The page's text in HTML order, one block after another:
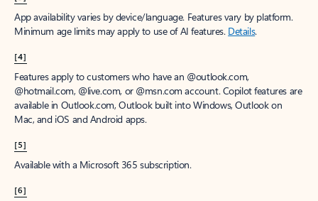
App availability varies by device/language. Features vary by platform.
Minimum age limits may apply to use of AI features. Details.
[4]
Features apply to customers who have an @outlook.com,
@hotmail.com, @live.com, or @msn.com account. Copilot features are
available in Outlook.com, Outlook built into Windows, Outlook on
Mac, and iOS and Android apps.
[5]
Available with a Microsoft 365 subscription.
[6]